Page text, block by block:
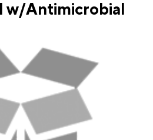
w/Antimicrobial